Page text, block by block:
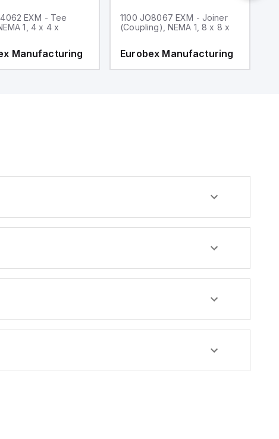
EXM - Tee
1, 4 x 4 x
Manufacturing
1100 JO8067 EXM - Joiner
(Coupling), NEMA 1, 8 x 8 x
Eurobex Manufacturing